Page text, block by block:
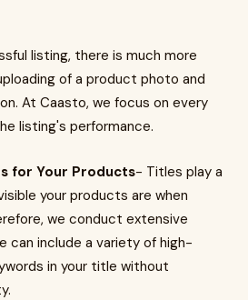
listing, there is much more
of a product photo and
At Caasto, we focus on every
listing's performance.
for Your Products- Titles play a
your products are when
we conduct extensive
can include a variety of high-
in your title without